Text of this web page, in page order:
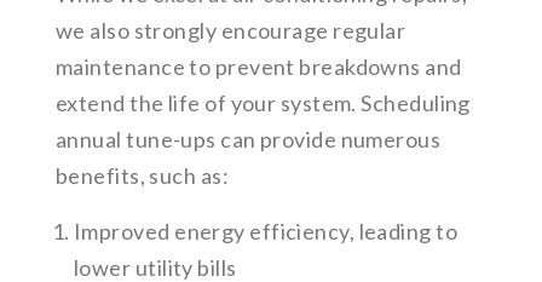
we also strongly encourage regular
maintenance to prevent breakdowns and
extend the life of your system. Scheduling
annual tune-ups can provide numerous
benefits, such as:
Improved energy efficiency, leading to
lower utility bills